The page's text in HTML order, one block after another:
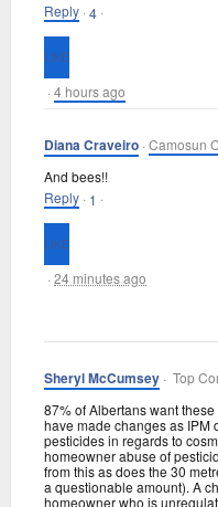
Reply · 4 ·
· 4 hours ago
Diana Craveiro · Camosun
And bees!!
Reply · 1 ·
· 24 minutes ago
Sheryl McCumsey · Top
87% of Albertans want
have made changes as IPM
pesticides in regards to
homeowner abuse of
from this as does the 30
a questionable amount). A
homeowner who is